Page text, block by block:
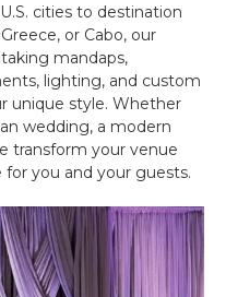
cities to destination
or Cabo, our
mandaps,
lighting, and custom
unique style. Whether
wedding, a modern
transform your venue
for you and your guests.